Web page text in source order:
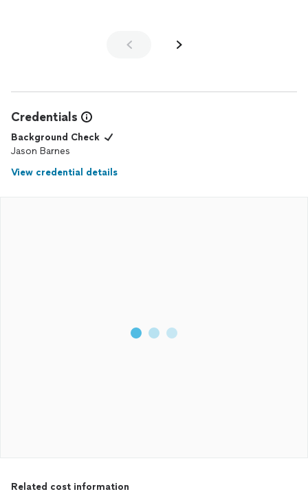
Credentials
Background Check
Jason Barnes
View credential details
Related cost information